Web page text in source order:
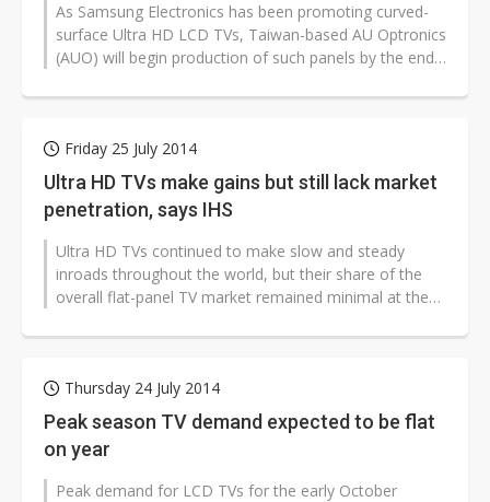
As Samsung Electronics has been promoting curved-
surface Ultra HD LCD TVs, Taiwan-based AU Optronics
(AUO) will begin production of such panels by the end
Friday 25 July 2014
Ultra HD TVs make gains but still lack market
penetration, says IHS
Ultra HD TVs continued to make slow and steady
inroads throughout the world, but their share of the
overall flat-panel TV market remained minimal at the
Thursday 24 July 2014
Peak season TV demand expected to be flat
on year
Peak demand for LCD TVs for the early October